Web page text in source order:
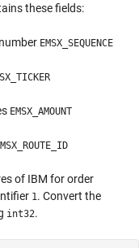
these fields:
EMSX_SEQUENCE
EMSX_AMOUNT
of IBM for order
1. Convert the
int32.